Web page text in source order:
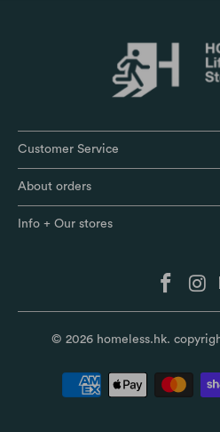
Customer Service
About orders
Info + Our stores
© 2026 homeless.hk.